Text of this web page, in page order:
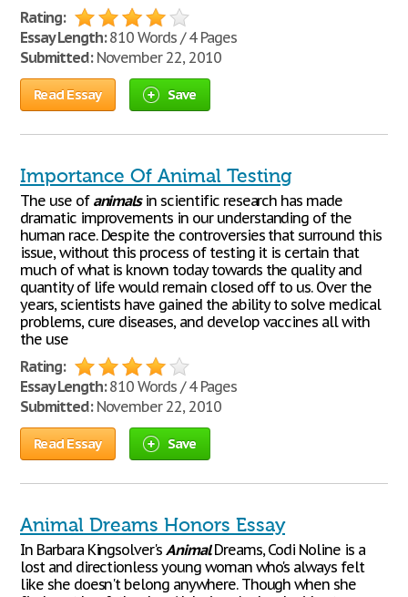
Rating:
Essay Length:810 Words / 4 Pages
Submitted:November 22, 2010
Read Essay Save
Importance Of Animal Testing
The use of animalsin scientific research has made
dramatic improvements in our understanding of the
human race. Despite the controversies that surround this
issue, without this process of testing it is certain that
much of what is known today towards the quality and
quantity of life would remain closed off to us. Over the
years, scientists have gained the ability to solve medical
problems, cure diseases, and develop vaccines all with
the use
Rating:
Essay Length:810 Words / 4 Pages
Submitted:November 22, 2010
Read Essay Save
Animal Dreams Honors Essay
In Barbara Kingsolver'sAnimalDreams, Codi Noline is a
lost and directionless young woman who's always felt
like she doesn't belong anywhere. Though when she